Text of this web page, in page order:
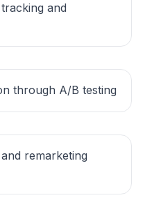
and
through A/B testing
remarketing